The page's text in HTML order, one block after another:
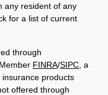
any resident of any
for a list of current
through
Member FINRA/SIPC , a
insurance products
offered through